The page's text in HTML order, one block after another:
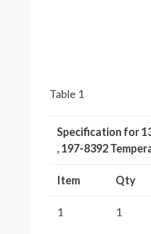
Table 1
Specification for
, 197-8392
Item Qty
1 1